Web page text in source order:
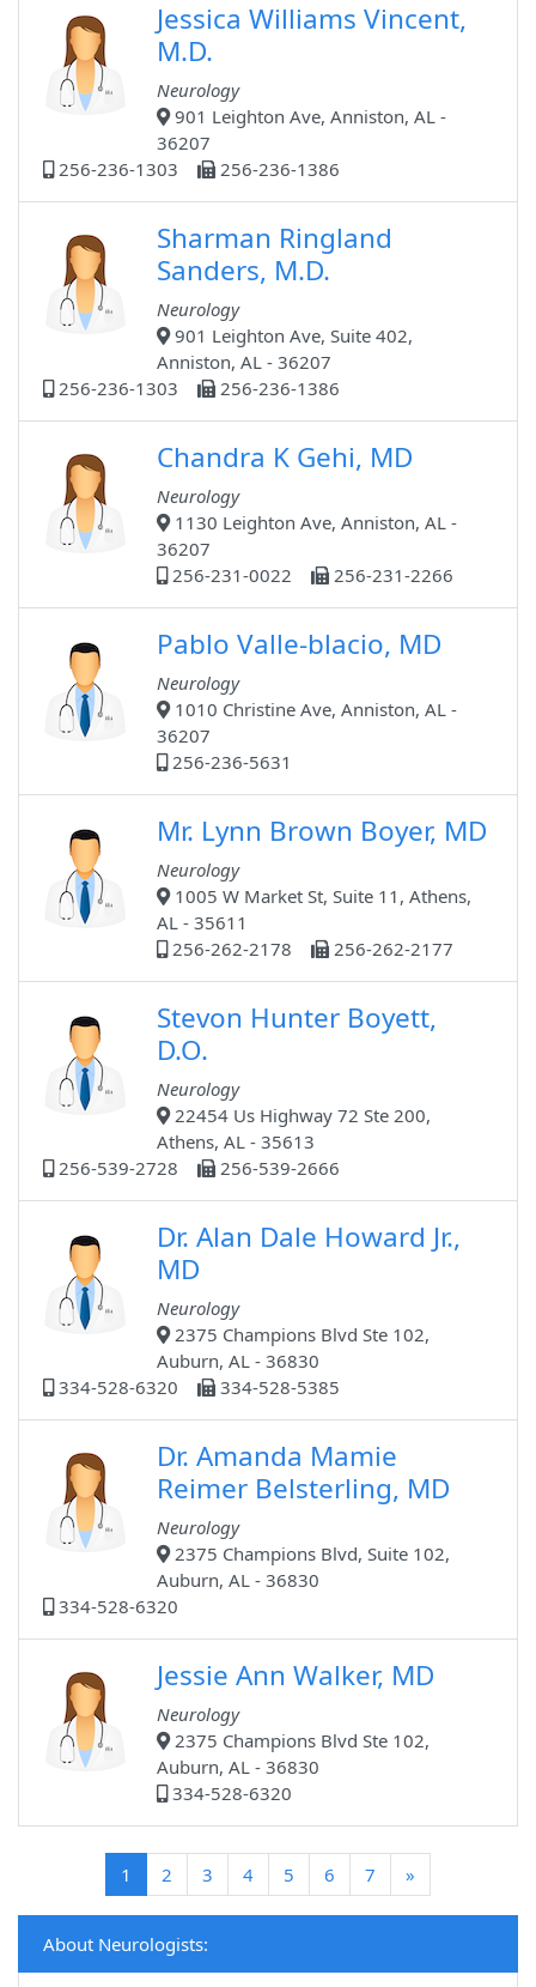
Jessica Williams Vincent,
M.D.
Neurology
901 Leighton Ave, Anniston, AL -
36207
256-236-1303
256-236-1386
Sharman Ringland
Sanders, M.D.
Neurology
901 Leighton Ave, Suite 402,
Anniston, AL - 36207
256-236-1303
256-236-1386
Chandra K Gehi, MD
Neurology
1130 Leighton Ave, Anniston, AL -
36207
256-231-0022
256-231-2266
Pablo Valle-blacio, MD
Neurology
1010 Christine Ave, Anniston, AL -
36207
256-236-5631
Mr. Lynn Brown Boyer, MD
Neurology
1005 W Market St, Suite 11, Athens,
AL - 35611
256-262-2178
256-262-2177
Stevon Hunter Boyett,
D.O.
Neurology
22454 Us Highway 72 Ste 200,
Athens, AL - 35613
256-539-2728
256-539-2666
Dr. Alan Dale Howard Jr.,
MD
Neurology
2375 Champions Blvd Ste 102,
Auburn, AL - 36830
334-528-6320
334-528-5385
Dr. Amanda Mamie
Reimer Belsterling, MD
Neurology
2375 Champions Blvd, Suite 102,
Auburn, AL - 36830
334-528-6320
Jessie Ann Walker, MD
Neurology
2375 Champions Blvd Ste 102,
Auburn, AL - 36830
334-528-6320
1 (current)
2 3 4 5 6 7 »
About Neurologists: